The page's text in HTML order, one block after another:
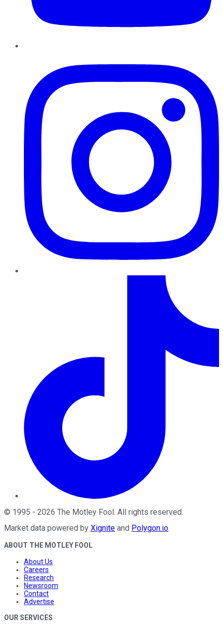
© 1995 - 2026 The Motley Fool. All rights reserved.
Market data powered by Xignite and Polygon.io.
ABOUT THE MOTLEY FOOL
About Us
Careers
Research
Newsroom
Contact
Advertise
OUR SERVICES